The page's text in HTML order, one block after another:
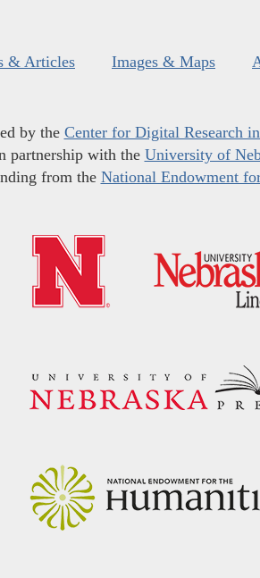
& Articles Images & Maps
by the Center for Digital Research
partnership with the University of
from the National Endowment